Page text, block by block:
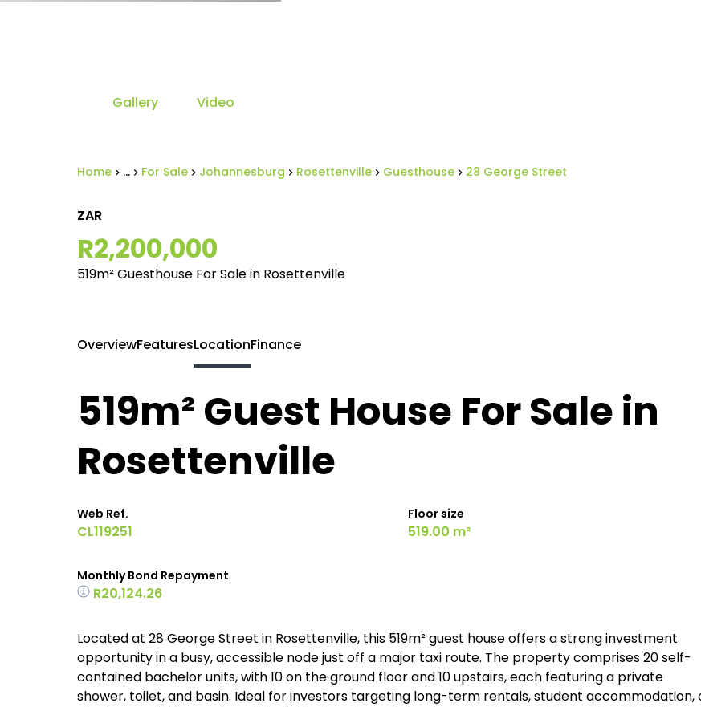
Home ... For Sale Johannesburg Rosettenville Guesthouse 28 George Street
Gallery Video
ZAR
R2,200,000
519m² Guesthouse For Sale in Rosettenville
OverviewFeaturesLocationFinance
519m² Guest House For Sale in
Rosettenville
Web Ref.
CL119251
Floor size
519.00 m²
Monthly Bond Repayment
R20,124.26
Located at 28 George Street in Rosettenville, this 519m² guest house offers a strong investment
opportunity in a busy, accessible node just off a major taxi route. The property comprises 20 self-
contained bachelor units, with 10 on the ground floor and 10 upstairs, each featuring a private
shower, toilet, and basin. Ideal for investors targeting long-term rentals, student accommodation,